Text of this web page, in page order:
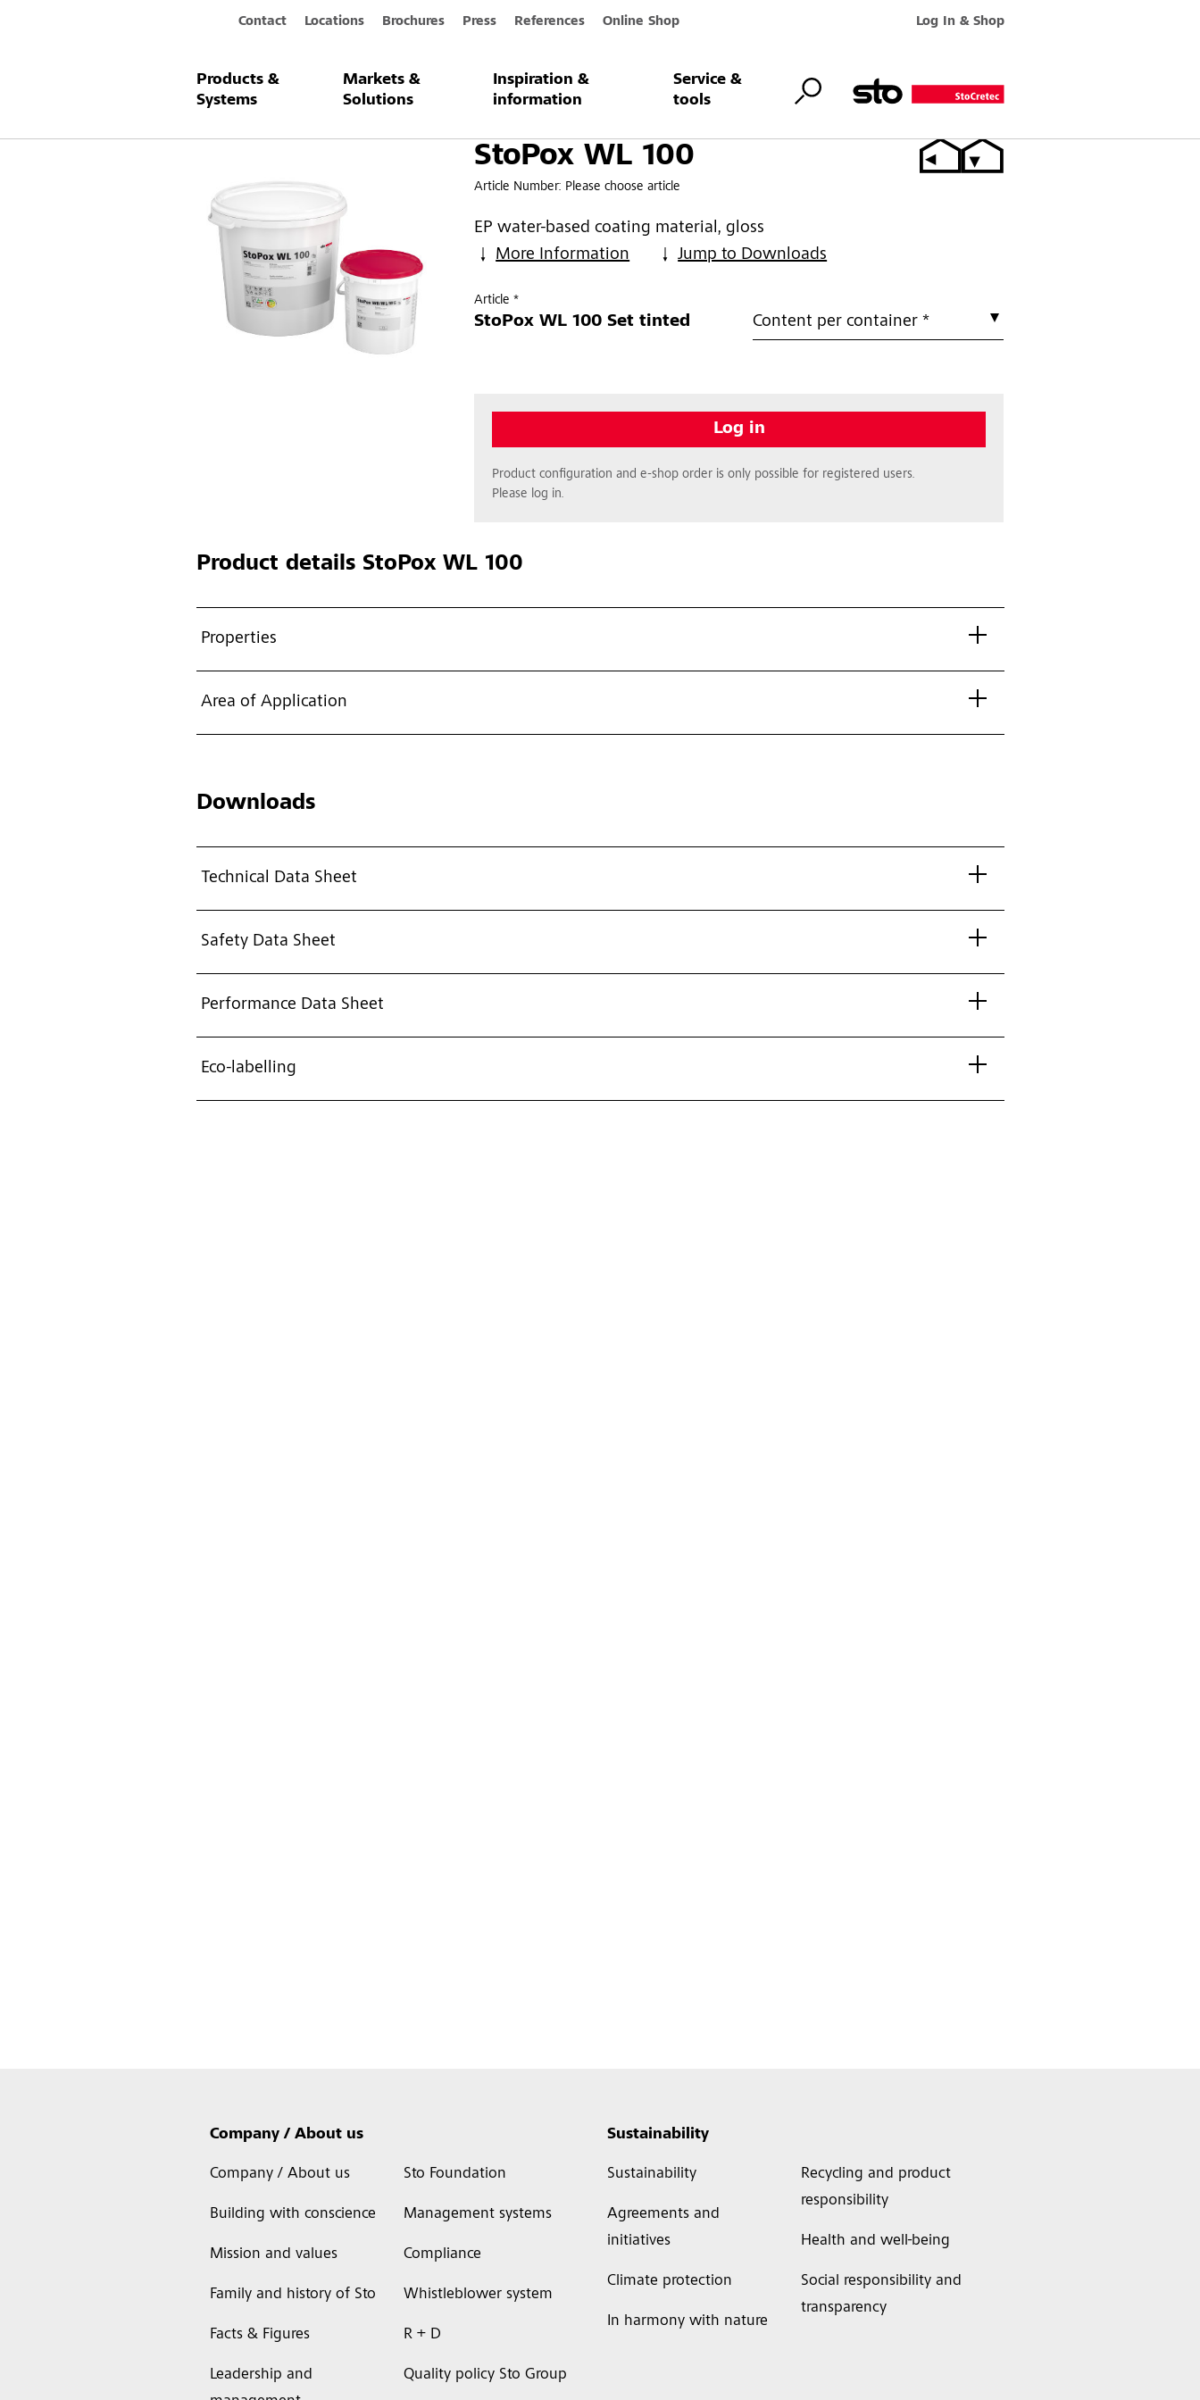
Contact Locations Brochures Press References Online Shop Log In & Shop
Products &
Systems
Markets &
Solutions
Inspiration &
information
Service &
tools
Products & Systems StoPox WL 100
StoPox WL 100
Article Number: Please choose article
EP water-based coating material, gloss
More Information
Jump to Downloads
Article *
StoPox WL 100 Set tinted Content per container *
Log in
Product configuration and e-shop order is only possible for registered users.
Please log in.
Product detailsStoPox WL 100
Properties
Area of Application
Downloads
Technical Data Sheet
Safety Data Sheet
Performance Data Sheet
Eco-labelling
Company / About us
Company / About us
Building with conscience
Mission and values
Family and history of Sto
Facts & Figures
Leadership and
Sto Foundation
Management systems
Compliance
Whistleblower system
R + D
Quality policy Sto Group
Sustainability
Sustainability
Agreements and
initiatives
Climate protection
In harmony with nature
Recycling and product
responsibility
Health and well-being
Social responsibility and
transparency